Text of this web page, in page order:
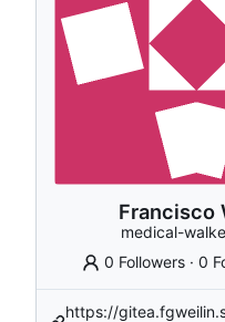
Francisco
medical-
0 Followers ·0
https://